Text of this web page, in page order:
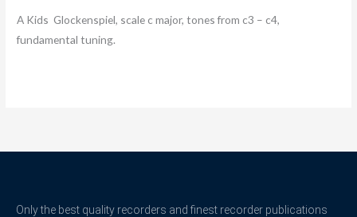
A Kids Glockenspiel, scale c major, tones from c3 – c4,
fundamental tuning.
Only the best quality recorders and finest recorder publications